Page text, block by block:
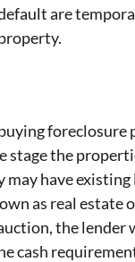
are
foreclosure
the
have existing
as real estate
the
cash